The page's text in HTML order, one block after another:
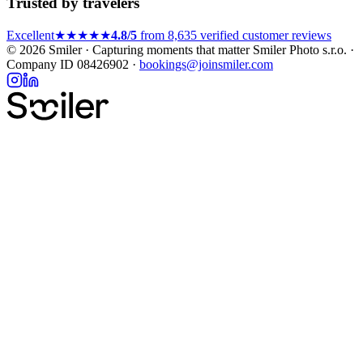
Excellent★★★★★4.8/5 from 8,635 verified customer reviews
© 2026 Smiler · Capturing moments that matterSmiler Photo s.r.o. ·
Company ID 08426902 · bookings@joinsmiler.com